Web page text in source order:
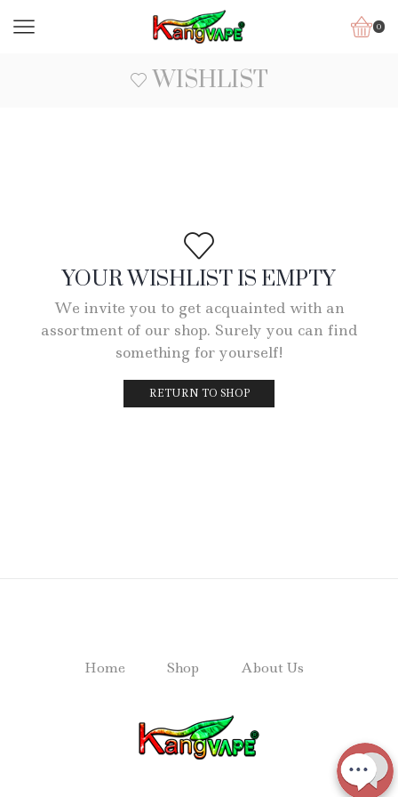
0
WISHLIST
YOUR WISHLIST IS EMPTY
We invite you to get acquainted with an
assortment of our shop. Surely you can find
something for yourself!
RETURN TO SHOP
Home Shop About Us